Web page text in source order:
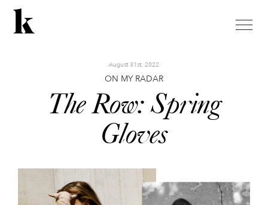
toggle
August 31st, 2022
ON MY RADAR
The Row: Spring
Gloves